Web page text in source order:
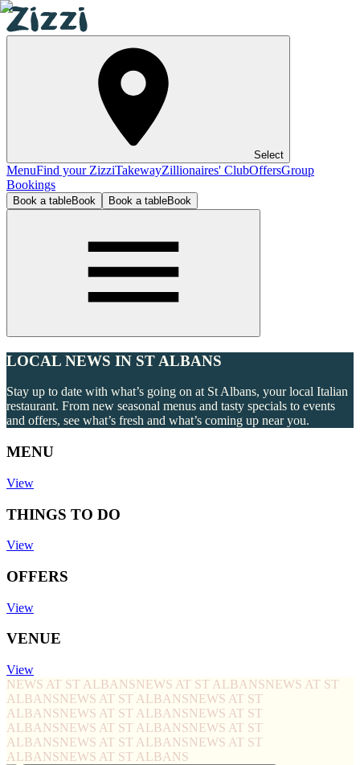
Select
MenuFind your ZizziTakewayZillionaires' ClubOffersGroup
Bookings
Book a tableBook Book a tableBook
LOCAL NEWS IN ST ALBANS
Stay up to date with what’s going on at St Albans, your local Italian
restaurant. From new seasonal menus and tasty specials to events
and offers, see what’s fresh and what’s coming up near you.
MENU
View
THINGS TO DO
View
OFFERS
View
VENUE
View
NEWS AT ST ALBANSNEWS AT ST ALBANSNEWS AT ST
ALBANSNEWS AT ST ALBANSNEWS AT ST
ALBANSNEWS AT ST ALBANSNEWS AT ST
ALBANSNEWS AT ST ALBANSNEWS AT ST
ALBANSNEWS AT ST ALBANSNEWS AT ST
ALBANSNEWS AT ST ALBANS